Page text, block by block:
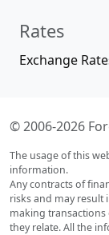
Rates
Exchange
© 2006-2026
The usage of this
information.
Any contracts of
risks and may result
making
they relate. All the